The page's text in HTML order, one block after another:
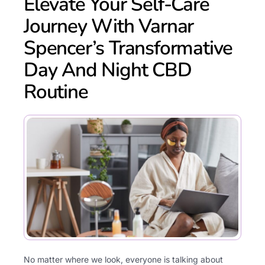
Journey With Varnar
Spencer’s Transformative
Day And Night CBD
Routine
No matter where we look, everyone is talking about